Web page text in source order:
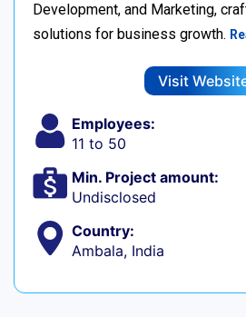
Development, and Marketing,
solutions for business growth.
Visit
Employees:
11 to 50
Min. Project amount:
Undisclosed
Country:
Ambala, India